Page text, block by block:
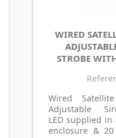
WIRED
STROBE
Wired
Adjustable
LED supplied
enclosure &